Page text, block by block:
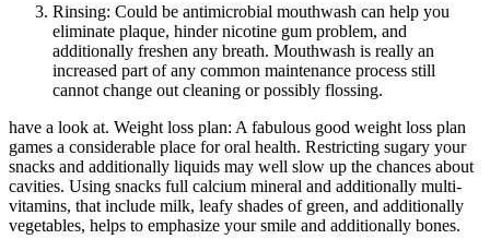
Rinsing: Could be antimicrobial mouthwash can help you
eliminate plaque, hinder nicotine gum problem, and
additionally freshen any breath. Mouthwash is really an
increased part of any common maintenance process still
cannot change out cleaning or possibly flossing.
have a look at. Weight loss plan: A fabulous good weight loss plan
games a considerable place for oral health. Restricting sugary your
snacks and additionally liquids may well slow up the chances about
cavities. Using snacks full calcium mineral and additionally multi-
vitamins, that include milk, leafy shades of green, and additionally
vegetables, helps to emphasize your smile and additionally bones.